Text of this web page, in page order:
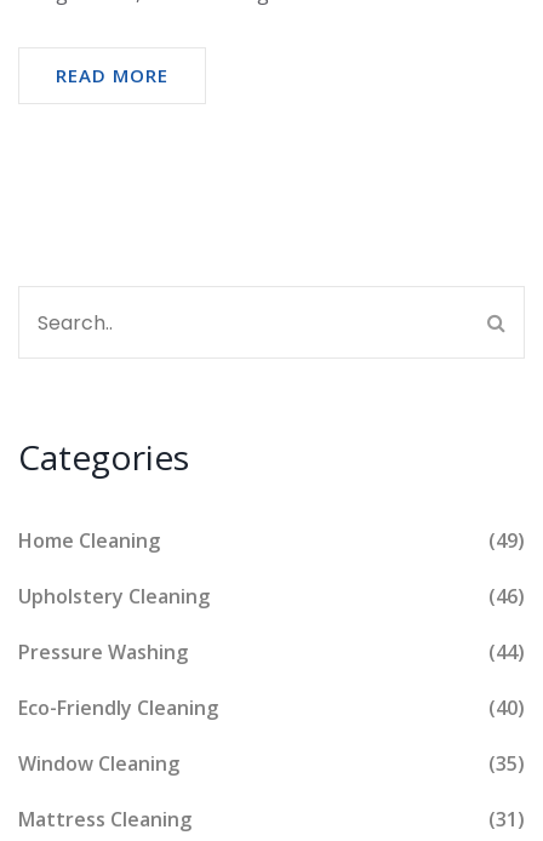
READ MORE
Categories
Home Cleaning (49)
Upholstery Cleaning (46)
Pressure Washing (44)
Eco-Friendly Cleaning (40)
Window Cleaning (35)
Mattress Cleaning (31)